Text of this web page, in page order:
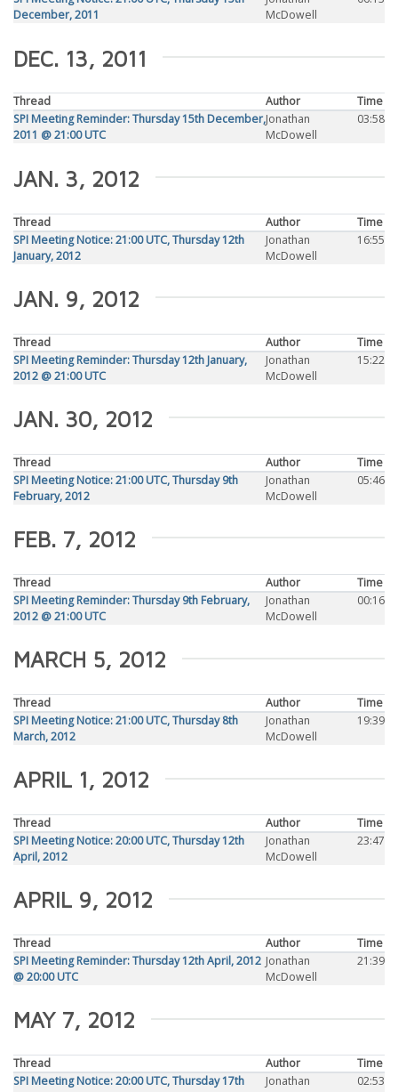
December, 2011
McDowell
DEC. 13, 2011
Thread Author
Time
SPI Meeting Reminder: Thursday 15th December,
2011 @ 21:00 UTC
Jonathan
McDowell
03:58
JAN. 3, 2012
Thread Author
Time
SPI Meeting Notice: 21:00 UTC, Thursday 12th
January, 2012
Jonathan
McDowell
16:55
JAN. 9, 2012
Thread Author
Time
SPI Meeting Reminder: Thursday 12th January,
2012 @ 21:00 UTC
Jonathan
McDowell
15:22
JAN. 30, 2012
Thread Author
Time
SPI Meeting Notice: 21:00 UTC, Thursday 9th
February, 2012
Jonathan
McDowell
05:46
FEB. 7, 2012
Thread Author
Time
SPI Meeting Reminder: Thursday 9th February,
2012 @ 21:00 UTC
Jonathan
McDowell
00:16
MARCH 5, 2012
Thread Author
Time
SPI Meeting Notice: 21:00 UTC, Thursday 8th
March, 2012
Jonathan
McDowell
19:39
APRIL 1, 2012
Thread Author
Time
SPI Meeting Notice: 20:00 UTC, Thursday 12th
April, 2012
Jonathan
McDowell
23:47
APRIL 9, 2012
Thread Author
Time
SPI Meeting Reminder: Thursday 12th April, 2012
@ 20:00 UTC
Jonathan
McDowell
21:39
MAY 7, 2012
Thread Author
Time
SPI Meeting Notice: 20:00 UTC, Thursday 17th
Jonathan
02:53